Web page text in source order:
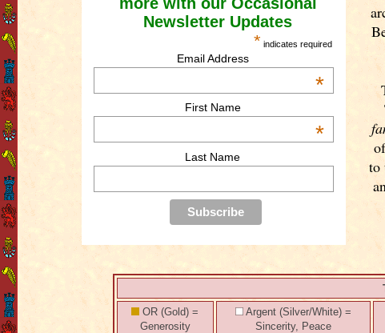
Newsletter Updates
* indicates required
Email Address
*
First Name
*
Last Name
to
OR (Gold) =
Generosity
Argent (Silver/White) =
Sincerity, Peace